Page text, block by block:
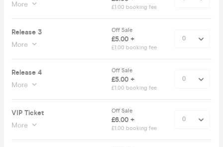
More
£1.00 booking fee
Release 3
More
Off Sale
£5.00 +
£1.00 booking fee
Release 4
More
Off Sale
£5.00 +
£1.00 booking fee
VIP Ticket
More
Off Sale
£6.00 +
£1.00 booking fee